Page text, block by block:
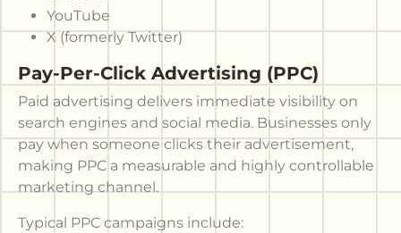
YouTube
X (formerly Twitter)
Pay-Per-Click Advertising (PPC)
Paid advertising delivers immediate visibility on
search engines and social media. Businesses only
pay when someone clicks their advertisement,
making PPC a measurable and highly controllable
marketing channel.
Typical PPC campaigns include: